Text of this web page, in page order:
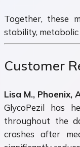
Together, these
stability, metabolic
Customer
Lisa M., Phoenix,
GlycoPezil has
throughout the
crashes after